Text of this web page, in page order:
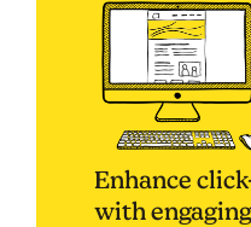
Enhance
with